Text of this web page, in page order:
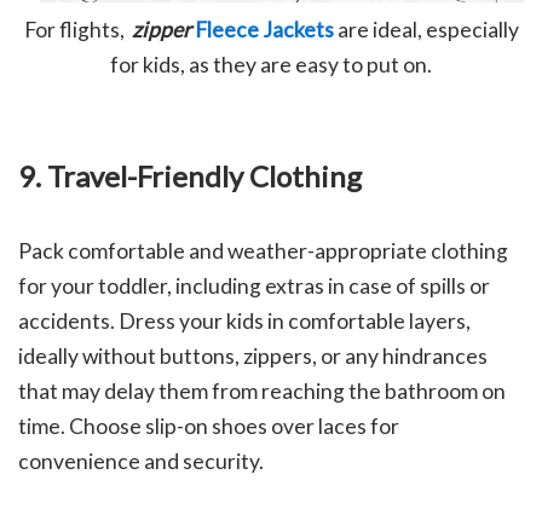
For flights, zipperFleece Jackets are ideal, especially
for kids, as they are easy to put on.
9. Travel-Friendly Clothing
Pack comfortable and weather-appropriate clothing
for your toddler, including extras in case of spills or
accidents. Dress your kids in comfortable layers,
ideally without buttons, zippers, or any hindrances
that may delay them from reaching the bathroom on
time. Choose slip-on shoes over laces for
convenience and security.